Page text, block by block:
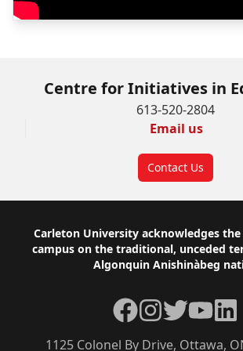
Centre for Initiatives in
613-520-2804
Email us
Contact Us
Footer
Carleton University acknowledges
campus on the traditional, unceded
Algonquin Anishinàbeg
1125 Colonel By Drive, Ottawa,
Facebook
Instagram
TwitterYouTube